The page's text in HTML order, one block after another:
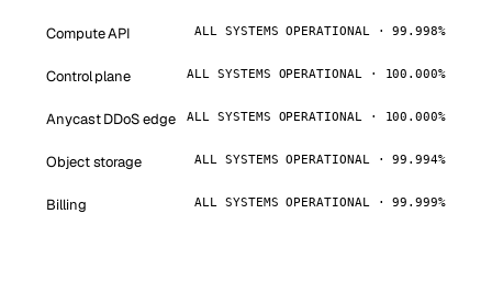
Compute API ALL SYSTEMS OPERATIONAL · 99.998%
Control plane ALL SYSTEMS OPERATIONAL · 100.000%
Anycast DDoS edge ALL SYSTEMS OPERATIONAL · 100.000%
Object storage ALL SYSTEMS OPERATIONAL · 99.994%
Billing ALL SYSTEMS OPERATIONAL · 99.999%